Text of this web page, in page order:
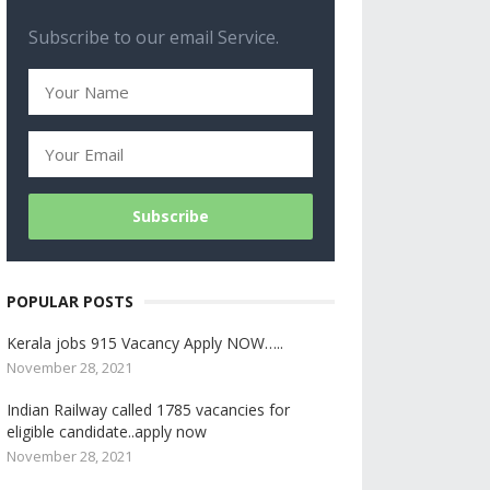
Subscribe to our email Service.
POPULAR POSTS
Kerala jobs 915 Vacancy Apply NOW…..
November 28, 2021
Indian Railway called 1785 vacancies for
eligible candidate..apply now
November 28, 2021